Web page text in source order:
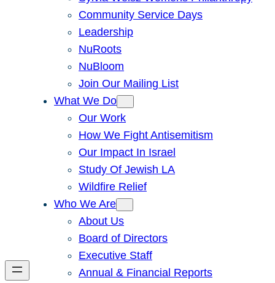
Community Service Days
Leadership
NuRoots
NuBloom
Join Our Mailing List
What We Do
Our Work
How We Fight Antisemitism
Our Impact In Israel
Study Of Jewish LA
Wildfire Relief
Who We Are
About Us
Board of Directors
Executive Staff
Annual & Financial Reports